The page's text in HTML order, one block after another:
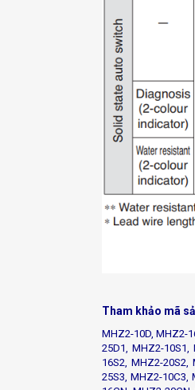
Tham khảo mã
MHZ2-10D, MHZ2-
25D1, MHZ2-10S1,
16S2, MHZ2-20S2,
25S3, MHZ2-10C3,